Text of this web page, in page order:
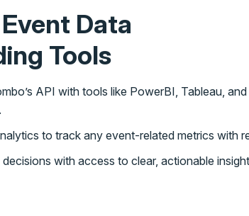
Data
Tools
API with tools like PowerBI, Tableau,
to track any event-related metrics with
with access to clear, actionable